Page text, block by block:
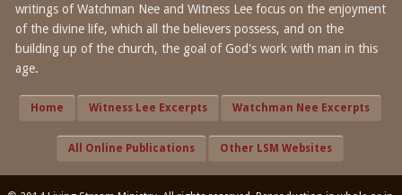
writings of Watchman Nee and Witness Lee focus on the enjoyment
of the divine life, which all the believers possess, and on the
building up of the church, the goal of God's work with man in this
age.
Home Witness Lee Excerpts Watchman Nee Excerpts
All Online Publications Other LSM Websites